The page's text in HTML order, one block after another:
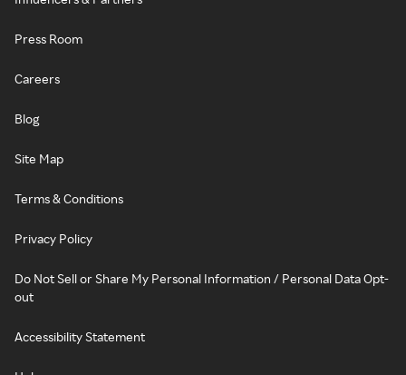
Press Room
Careers
Blog
Site Map
Terms & Conditions
Privacy Policy
Do Not Sell or Share My Personal Information / Personal Data Opt-
out
Accessibility Statement